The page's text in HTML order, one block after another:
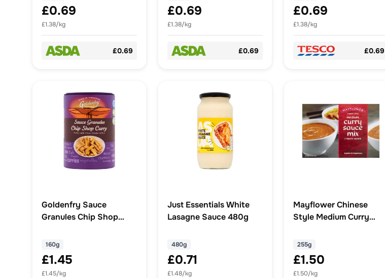
£0.69
£1.38/kg
£0.69
£0.69
£1.38/kg
£0.69
£0.69
£1.38/kg
£0.69
Goldenfry Sauce
Granules Chip Shop
160g
£1.45
£1.45/kg
Just Essentials White
Lasagne Sauce 480g
480g
£0.71
£1.48/kg
Mayflower Chinese
Style Medium Curry
255g
£1.50
£1.50/kg